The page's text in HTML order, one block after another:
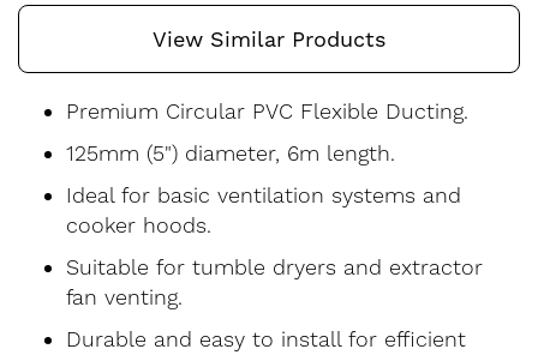
View Similar Products
Premium Circular PVC Flexible Ducting.
125mm (5") diameter, 6m length.
Ideal for basic ventilation systems and
cooker hoods.
Suitable for tumble dryers and extractor
fan venting.
Durable and easy to install for efficient